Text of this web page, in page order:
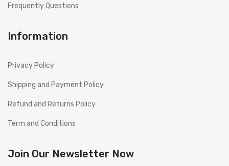
Frequently Questions
Information
Privacy Policy
Shipping and Payment Policy
Refund and Returns Policy
Term and Conditions
Join Our Newsletter Now